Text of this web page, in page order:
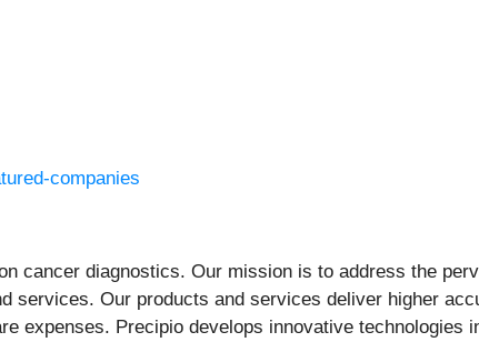
companies
cancer diagnostics. Our mission is to address the
services. Our products and services deliver higher
expenses. Precipio develops innovative technologies